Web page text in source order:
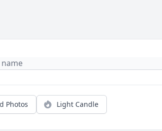
Photos Light Candle